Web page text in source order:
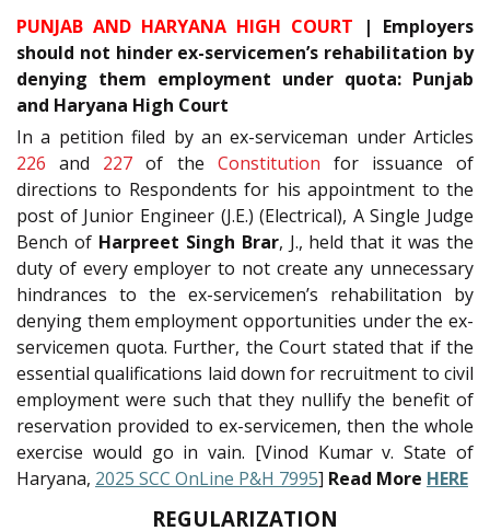
PUNJAB AND HARYANA HIGH COURT | Employers
should not hinder ex-servicemen’s rehabilitation by
denying them employment under quota: Punjab
and Haryana High Court
In a petition filed by an ex-serviceman under Articles
226 and 227 of the Constitution for issuance of
directions to Respondents for his appointment to the
post of Junior Engineer (J.E.) (Electrical), A Single Judge
Bench of Harpreet Singh Brar, J., held that it was the
duty of every employer to not create any unnecessary
hindrances to the ex-servicemen’s rehabilitation by
denying them employment opportunities under the ex-
servicemen quota. Further, the Court stated that if the
essential qualifications laid down for recruitment to civil
employment were such that they nullify the benefit of
reservation provided to ex-servicemen, then the whole
exercise would go in vain. [Vinod Kumar v. State of
Haryana, 2025 SCC OnLine P&H 7995] Read More HERE
REGULARIZATION